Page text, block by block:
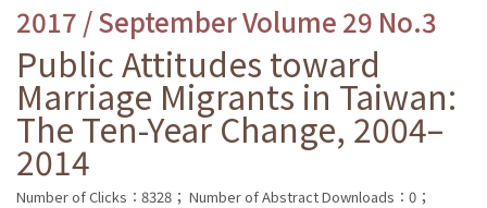
2017 / September Volume 29 No.3
Public Attitudes toward
Marriage Migrants in Taiwan:
The Ten-Year Change, 2004–
2014
Number of Clicks：8328； Number of Abstract Downloads：0；